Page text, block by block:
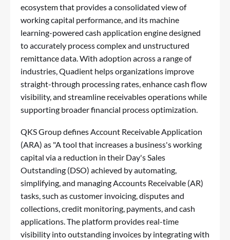
ecosystem that provides a consolidated view of
working capital performance, and its machine
learning-powered cash application engine designed
to accurately process complex and unstructured
remittance data. With adoption across a range of
industries, Quadient helps organizations improve
straight-through processing rates, enhance cash flow
visibility, and streamline receivables operations while
supporting broader financial process optimization.
QKS Group defines Account Receivable Application
(ARA) as "A tool that increases a business's working
capital via a reduction in their Day's Sales
Outstanding (DSO) achieved by automating,
simplifying, and managing Accounts Receivable (AR)
tasks, such as customer invoicing, disputes and
collections, credit monitoring, payments, and cash
applications. The platform provides real-time
visibility into outstanding invoices by integrating with